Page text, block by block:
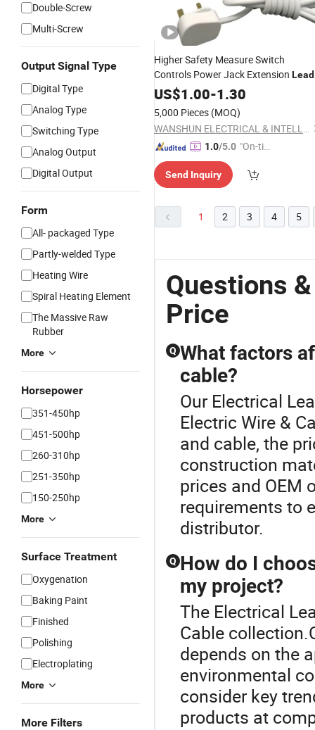
Double-Screw
Multi-Screw
Output Signal Type
Digital Type
Analog Type
Switching Type
Analog Output
Digital Output
Form
All- packaged Type
Partly-welded Type
Heating Wire
Spiral Heating Element
The Massive Raw
Rubber
More
Horsepower
351-450hp
451-500hp
260-310hp
251-350hp
150-250hp
More
Surface Treatment
Oxygenation
Baking Paint
Finished
Polishing
Electroplating
More
More Filters
Higher Safety Measure Switch
Controls Power Jack Extension Lead
US$1.00-1.30
5,000 Pieces (MOQ)
WANSHUN ELECTRICAL & INTELLIGENT MANUFACTURE (GUANGDONG) CO., LTD.
1.0/5.0 "On-tim
ry"
Send Inquiry
1 2 3 4 5
Questions
Price
Q What factors
cable?
Our Electrical
Electric Wire &
and cable, the
construction
prices and OEM
requirements to
distributor.
Q How do I
my project?
The Electrical
Cable
depends on the
environmental
consider key
products at